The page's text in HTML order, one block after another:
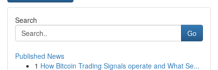
Search
Go
Published News
1 How Bitcoin Trading Signals operate and What Se...